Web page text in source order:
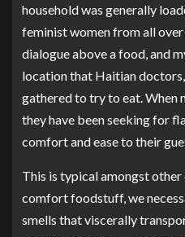
household was generally
feminist women from all
dialogue above a food, and
location that Haitian
gathered to try to eat. When
they have been seeking for
comfort and ease to their
This is typical amongst
comfort foodstuff, we
smells that viscerally